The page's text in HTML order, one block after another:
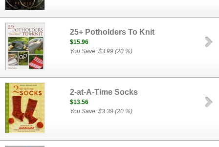
25+ Potholders To Knit
$15.96
You Save: $3.99 (20 %)
2-at-A-Time Socks
$13.56
You Save: $3.39 (20 %)